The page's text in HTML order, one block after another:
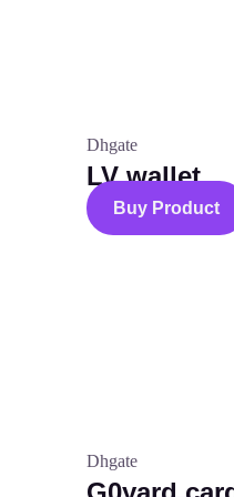
Dhgate
LV wallet
Buy Product
Dhgate